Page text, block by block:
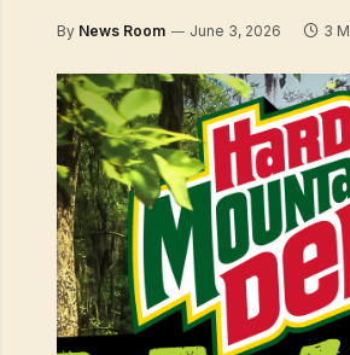
By News Room June 3, 2026 3